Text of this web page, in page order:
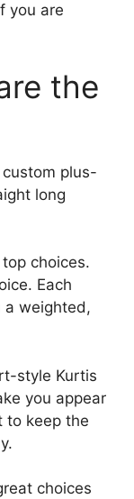
you are
the
plus-
long
choices.
Each
a weighted,
style Kurtis
you appear
to keep the
choices